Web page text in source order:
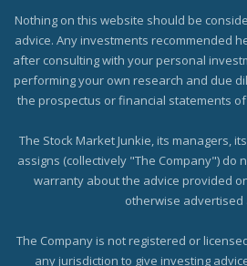
Nothing on this website should be
advice. Any investments recommended
after consulting with your personal
performing your own research and due
the prospectus or financial statements
The Stock Market Junkie, its managers,
assigns (collectively "The Company") do
warranty about the advice provided
otherwise advertised
The Company is not registered or
any jurisdiction to give investing